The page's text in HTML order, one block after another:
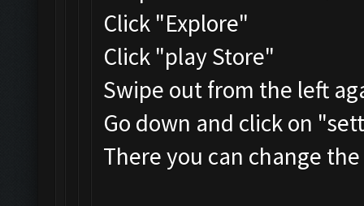
Click "Explore"
Click "play Store"
Swipe out from the left
Go down and click on
There you can change